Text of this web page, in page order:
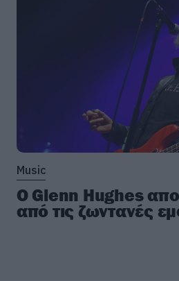
Music
Ο Glenn Hughes
από τις ζωντανές